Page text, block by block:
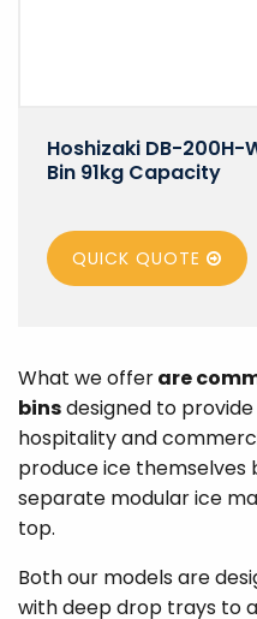
Hoshizaki DB-200H-
Bin 91kg Capacity
QUICK QUOTE
What we offerare
binsdesigned to
hospitality and
produce ice themselves
separate modular ice
top.
Both our models are
with deep drop trays to